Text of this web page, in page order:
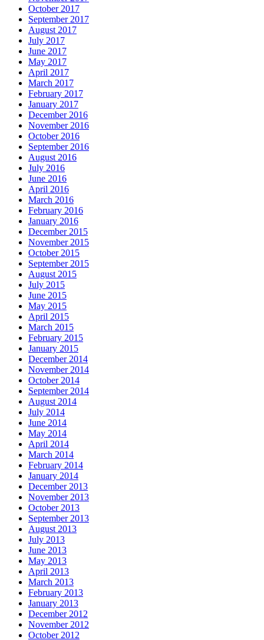
October 2017
September 2017
August 2017
July 2017
June 2017
May 2017
April 2017
March 2017
February 2017
January 2017
December 2016
November 2016
October 2016
September 2016
August 2016
July 2016
June 2016
April 2016
March 2016
February 2016
January 2016
December 2015
November 2015
October 2015
September 2015
August 2015
July 2015
June 2015
May 2015
April 2015
March 2015
February 2015
January 2015
December 2014
November 2014
October 2014
September 2014
August 2014
July 2014
June 2014
May 2014
April 2014
March 2014
February 2014
January 2014
December 2013
November 2013
October 2013
September 2013
August 2013
July 2013
June 2013
May 2013
April 2013
March 2013
February 2013
January 2013
December 2012
November 2012
October 2012